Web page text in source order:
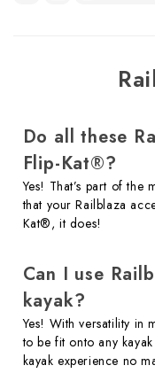
Do all these
Flip-Kat®?
Yes! That’s part of the
that your Railblaza
Kat®, it does!
Can I use
kayak?
Yes! With versatility in
to be fit onto any
kayak experience no